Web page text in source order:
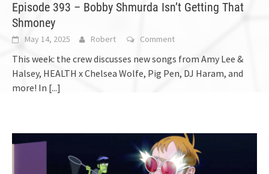
Episode 393 – Bobby Shmurda Isn’t Getting That
Shmoney
May 14, 2025 Robert Comment
This week: the crew discusses new songs from Amy Lee &
Halsey, HEALTH x Chelsea Wolfe, Pig Pen, DJ Haram, and
more! In [...]